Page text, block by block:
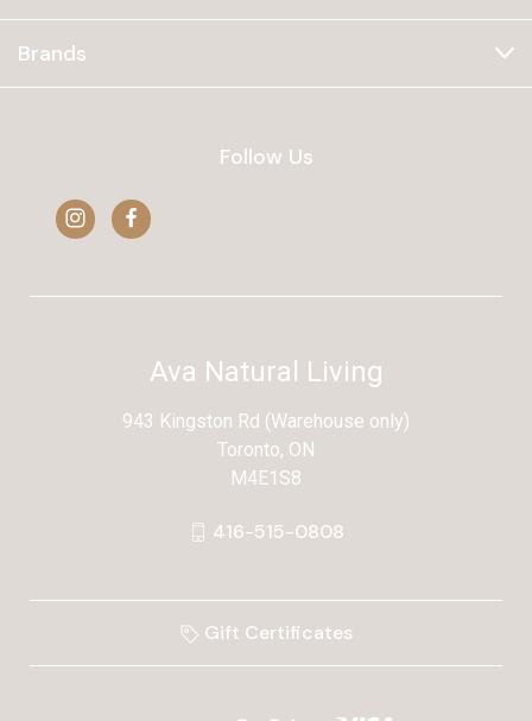
Brands
Follow Us
Ava Natural Living
943 Kingston Rd (Warehouse only)
Toronto, ON
M4E1S8
416-515-0808
Gift Certificates